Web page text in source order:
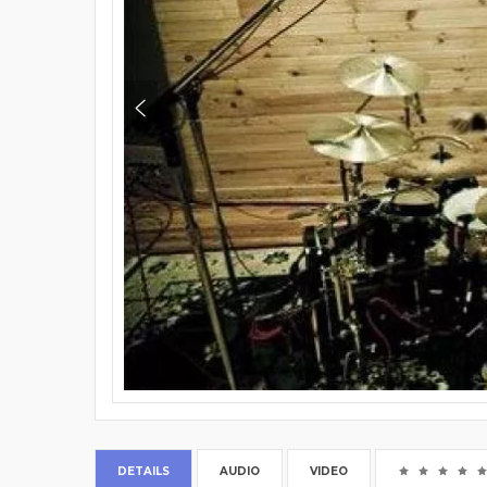
DETAILS AUDIO VIDEO